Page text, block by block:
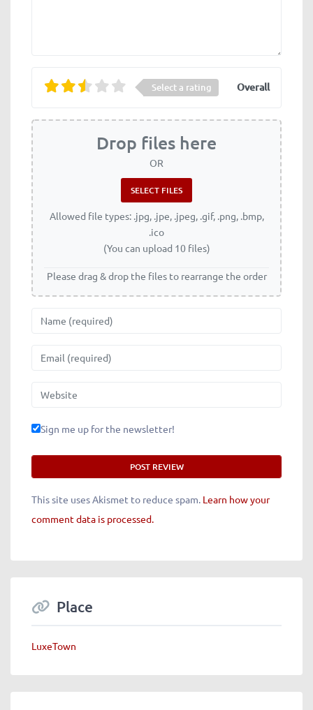
Select a rating Overall
Drop files here
OR
Allowed file types: .jpg, .jpe, .jpeg, .gif, .png, .bmp,
.ico
(You can upload 10 files)
Please drag & drop the files to rearrange the order
Name
Email
Website
Sign me up for the newsletter!
This site uses Akismet to reduce spam. Learn how your
comment data is processed.
Place
LuxeTown